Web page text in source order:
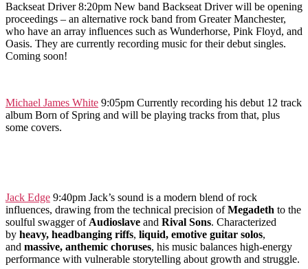
Backseat Driver 8:20pm New band Backseat Driver will be opening
proceedings – an alternative rock band from Greater Manchester,
who have an array influences such as Wunderhorse, Pink Floyd, and
Oasis. They are currently recording music for their debut singles.
Coming soon!
Michael James White 9:05pm Currently recording his debut 12 track
album Born of Spring and will be playing tracks from that, plus
some covers.
Jack Edge 9:40pm Jack’s sound is a modern blend of rock
influences, drawing from the technical precision ofMegadeth to the
soulful swagger ofAudioslave and Rival Sons. Characterized
by heavy, headbanging riffs, liquid, emotive guitar solos,
and massive, anthemic choruses, his music balances high-energy
performance with vulnerable storytelling about growth and struggle.